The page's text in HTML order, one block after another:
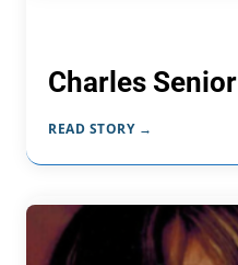
Charles Senior
READ STORY →